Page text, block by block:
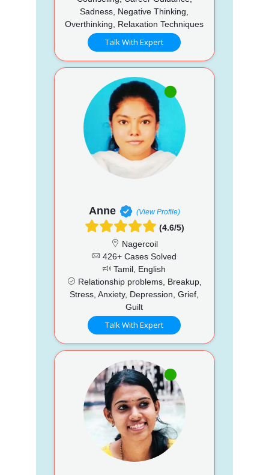
Sadness, Negative Thinking,
Overthinking, Relaxation Techniques
Talk With Expert
Anne (View Profile)
(4.6/5)
Nagercoil
426+ Cases Solved
Tamil, English
Relationship problems, Breakup,
Stress, Anxiety, Depression, Grief,
Guilt
Talk With Expert